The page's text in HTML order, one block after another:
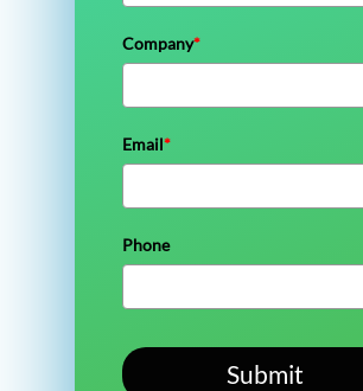
Company*
Email*
Phone
Submit